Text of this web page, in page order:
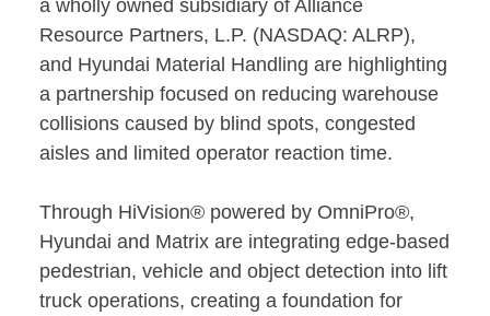
a wholly owned subsidiary of Alliance
Resource Partners, L.P. (NASDAQ: ALRP),
and Hyundai Material Handling are highlighting
a partnership focused on reducing warehouse
collisions caused by blind spots, congested
aisles and limited operator reaction time.
Through HiVision® powered by OmniPro®,
Hyundai and Matrix are integrating edge-based
pedestrian, vehicle and object detection into lift
truck operations, creating a foundation for